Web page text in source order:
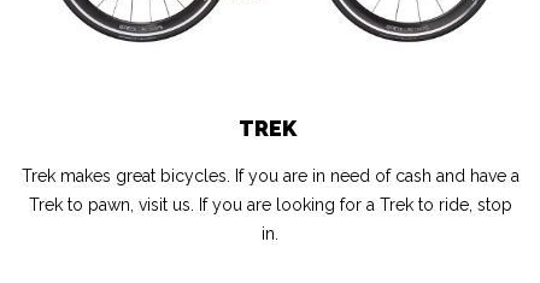
TREK
Trek makes great bicycles. If you are in need of cash and have a
Trek to pawn, visit us. If you are looking for a Trek to ride, stop
in.